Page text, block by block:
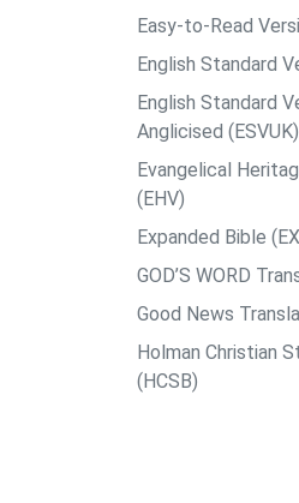
Easy-to-Read
English Standard
English Standard
Anglicised (ESVUK)
Evangelical
(EHV)
Expanded Bible
GOD’S WORD
Good News
Holman Christian
(HCSB)